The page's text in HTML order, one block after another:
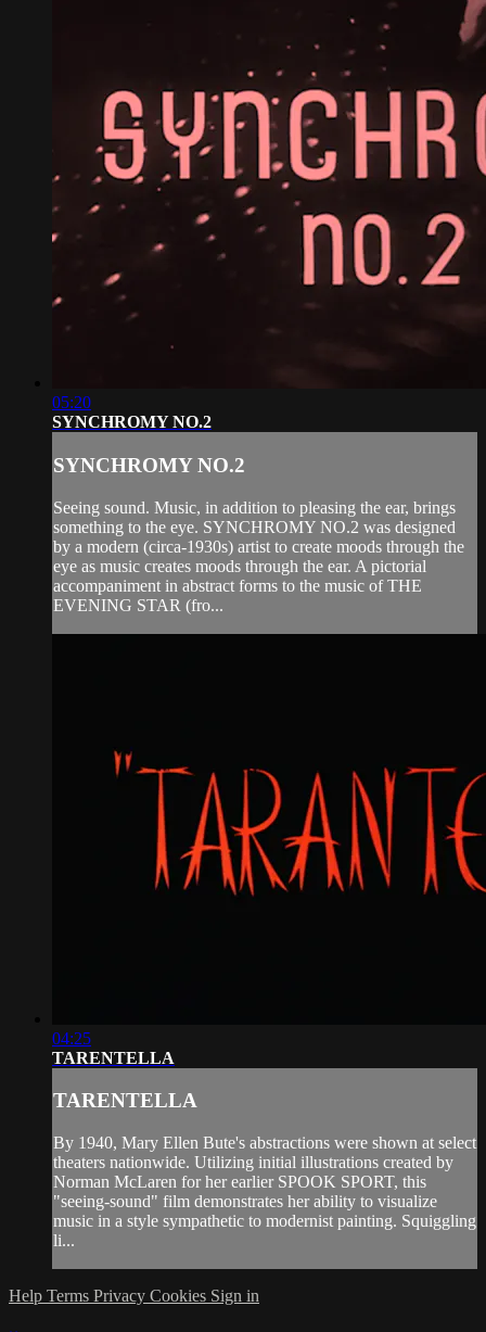
05:20
SYNCHROMY NO.2
SYNCHROMY NO.2
Seeing sound. Music, in addition to pleasing the ear, brings
something to the eye. SYNCHROMY NO.2 was designed
by a modern (circa-1930s) artist to create moods through the
eye as music creates moods through the ear. A pictorial
accompaniment in abstract forms to the music of THE
EVENING STAR (fro...
04:25
TARENTELLA
TARENTELLA
By 1940, Mary Ellen Bute's abstractions were shown at select
theaters nationwide. Utilizing initial illustrations created by
Norman McLaren for her earlier SPOOK SPORT, this
"seeing-sound" film demonstrates her ability to visualize
music in a style sympathetic to modernist painting. Squiggling
li...
Help Terms Privacy Cookies Sign in